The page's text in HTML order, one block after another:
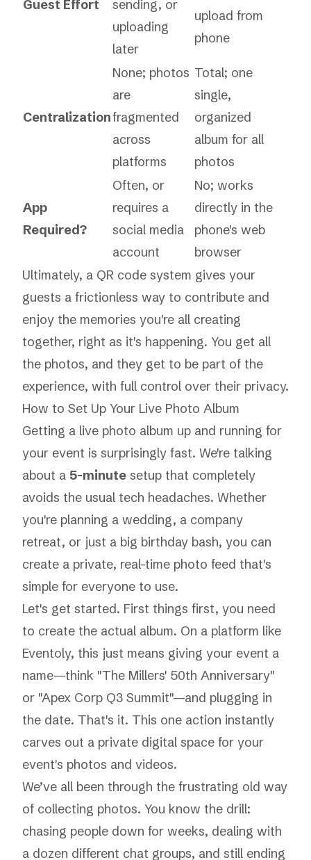
Guest Effort
sending, or
uploading
later
upload from
phone
Centralization
None; photos
are
fragmented
across
platforms
Total; one
single,
organized
album for all
photos
App
Required?
Often, or
requires a
social media
account
No; works
directly in the
phone's web
browser
Ultimately, a QR code system gives your
guests a frictionless way to contribute and
enjoy the memories you're all creating
together, right as it's happening. You get all
the photos, and they get to be part of the
experience, with full control over their privacy.
How to Set Up Your Live Photo Album
Getting a live photo album up and running for
your event is surprisingly fast. We're talking
about a 5-minute setup that completely
avoids the usual tech headaches. Whether
you're planning a wedding, a company
retreat, or just a big birthday bash, you can
create a private, real-time photo feed that's
simple for everyone to use.
Let's get started. First things first, you need
to create the actual album. On a platform like
Eventoly, this just means giving your event a
name—think "The Millers' 50th Anniversary"
or "Apex Corp Q3 Summit"—and plugging in
the date. That's it. This one action instantly
carves out a private digital space for your
event's photos and videos.
We’ve all been through the frustrating old way
of collecting photos. You know the drill:
chasing people down for weeks, dealing with
a dozen different chat groups, and still ending